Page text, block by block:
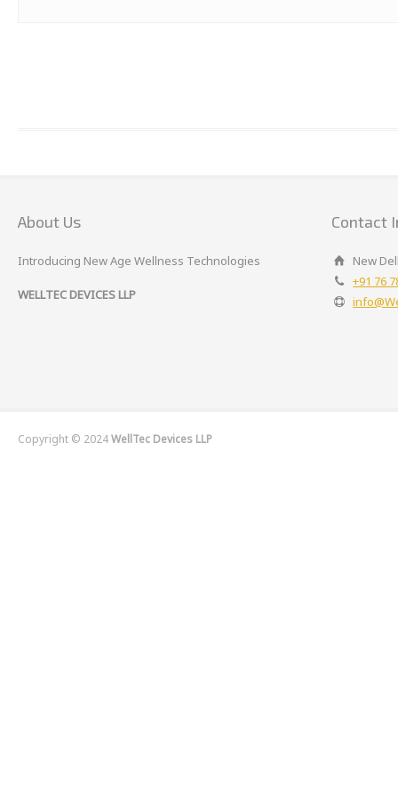
About Us
Introducing New Age Wellness Technologies
WELLTEC DEVICES LLP
Contact
New
+91 76
Copyright © 2024WellTec Devices LLP